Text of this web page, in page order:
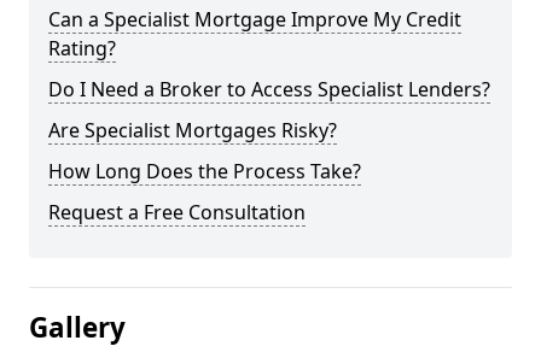
Can a Specialist Mortgage Improve My Credit
Rating?
Do I Need a Broker to Access Specialist Lenders?
Are Specialist Mortgages Risky?
How Long Does the Process Take?
Request a Free Consultation
Gallery